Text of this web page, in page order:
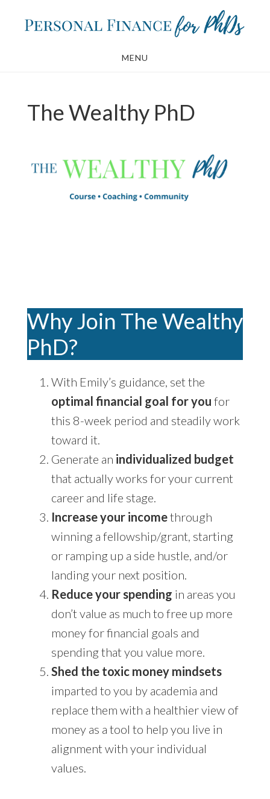
MENU
The Wealthy PhD
Why Join The Wealthy
PhD?
With Emily’s guidance, set the
optimal financial goal for you for
this 8-week period and steadily work
toward it.
Generate an individualized budget
that actually works for your current
career and life stage.
Increase your incomethrough
winning a fellowship/grant, starting
or ramping up a side hustle, and/or
landing your next position.
Reduce your spending in areas you
don’t value as much to free up more
money for financial goals and
spending that you value more.
Shed the toxic money mindsets
imparted to you by academia and
replace them with a healthier view of
money as a tool to help you live in
alignment with your individual
values.